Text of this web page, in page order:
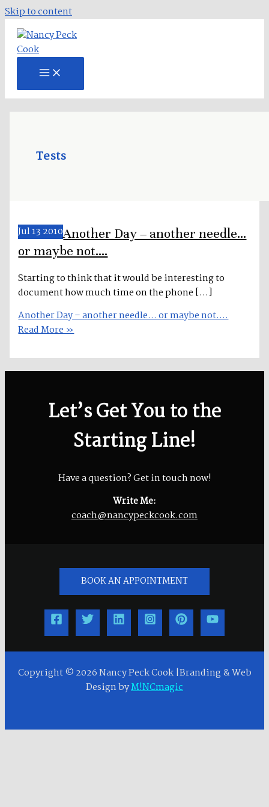
Skip to content
Tests
Jul13 2010Another Day – another needle…
or maybe not….
Starting to think that it would be interesting to
document how much time on the phone […]
Another Day – another needle… or maybe not….
Read More »
Let’s Get You to the
Starting Line!
Have a question? Get in touch now!
Write Me:
coach@nancypeckcook.com
BOOK AN APPOINTMENT
Copyright © 2026 Nancy Peck Cook |Branding & Web
Design byM!NCmagic